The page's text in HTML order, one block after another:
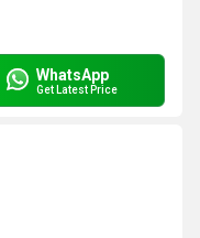
WhatsApp
Get Latest Price